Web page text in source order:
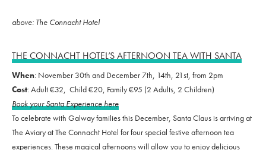
above: The Connacht Hotel
THE CONNACHT HOTEL’S AFTERNOON TEA WITH SANTA
When: November 30th and December 7th, 14th, 21st, from 2pm
Cost: Adult €32, Child €20, Family €95 (2 Adults, 2 Children)
Book your Santa Experience here
To celebrate with Galway families this December, Santa Claus is arriving at
The Aviary at The Connacht Hotel for four special festive afternoon tea
experiences. These magical afternoons will allow you to enjoy delicious